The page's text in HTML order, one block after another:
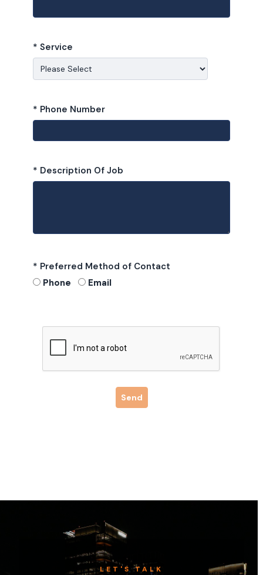
* Service
* Phone Number
* Description Of Job
* Preferred Method of Contact
Phone
Email
LET'S TALK